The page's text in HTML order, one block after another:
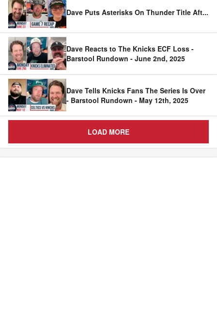
Dave Puts Asterisks On Thunder Title Aft...
Dave Reacts to The Knicks ECF Loss -
Barstool Rundown - June 2nd, 2025
Dave Tells Knicks Fans The Series Is Over
- Barstool Rundown - May 12th, 2025
LOAD MORE